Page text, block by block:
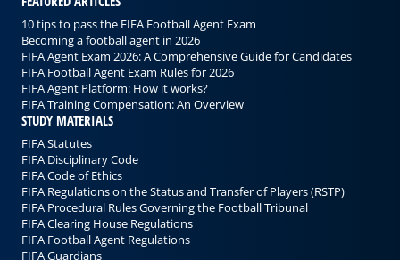
10 tips to pass the FIFA Football Agent Exam
Becoming a football agent in 2026
FIFA Agent Exam 2026: A Comprehensive Guide for Candidates
FIFA Football Agent Exam Rules for 2026
FIFA Agent Platform: How it works?
FIFA Training Compensation: An Overview
STUDY MATERIALS
FIFA Statutes
FIFA Disciplinary Code
FIFA Code of Ethics
FIFA Regulations on the Status and Transfer of Players (RSTP)
FIFA Procedural Rules Governing the Football Tribunal
FIFA Clearing House Regulations
FIFA Football Agent Regulations
FIFA Guardians